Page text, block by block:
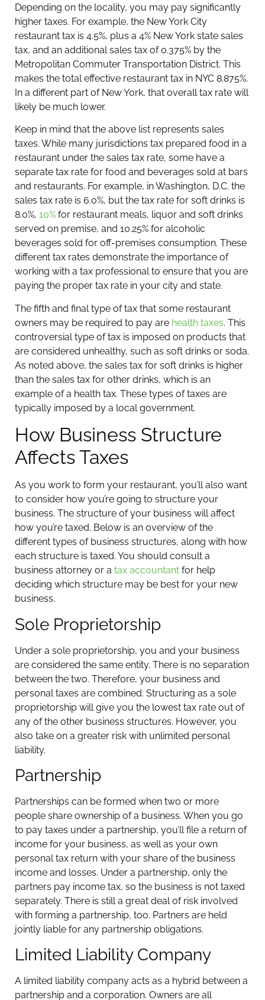
Depending on the locality, you may pay significantly
higher taxes. For example, the New York City
restaurant tax is 4.5%, plus a 4% New York state sales
tax, and an additional sales tax of 0.375% by the
Metropolitan Commuter Transportation District. This
makes the total effective restaurant tax in NYC 8.875%.
In a different part of New York, that overall tax rate will
likely be much lower.
Keep in mind that the above list represents sales
taxes. While many jurisdictions tax prepared food in a
restaurant under the sales tax rate, some have a
separate tax rate for food and beverages sold at bars
and restaurants. For example, in Washington, D.C. the
sales tax rate is 6.0%, but the tax rate for soft drinks is
8.0%, 10% for restaurant meals, liquor and soft drinks
served on premise, and 10.25% for alcoholic
beverages sold for off-premises consumption. These
different tax rates demonstrate the importance of
working with a tax professional to ensure that you are
paying the proper tax rate in your city and state.
The fifth and final type of tax that some restaurant
owners may be required to pay are health taxes. This
controversial type of tax is imposed on products that
are considered unhealthy, such as soft drinks or soda.
As noted above, the sales tax for soft drinks is higher
than the sales tax for other drinks, which is an
example of a health tax. These types of taxes are
typically imposed by a local government.
How Business Structure
Affects Taxes
As you work to form your restaurant, you’ll also want
to consider how you’re going to structure your
business. The structure of your business will affect
how you’re taxed. Below is an overview of the
different types of business structures, along with how
each structure is taxed. You should consult a
business attorney or a tax accountant for help
deciding which structure may be best for your new
business.
Sole Proprietorship
Under a sole proprietorship, you and your business
are considered the same entity. There is no separation
between the two. Therefore, your business and
personal taxes are combined. Structuring as a sole
proprietorship will give you the lowest tax rate out of
any of the other business structures. However, you
also take on a greater risk with unlimited personal
liability.
Partnership
Partnerships can be formed when two or more
people share ownership of a business. When you go
to pay taxes under a partnership, you’ll file a return of
income for your business, as well as your own
personal tax return with your share of the business
income and losses. Under a partnership, only the
partners pay income tax, so the business is not taxed
separately. There is still a great deal of risk involved
with forming a partnership, too. Partners are held
jointly liable for any partnership obligations.
Limited Liability Company
A limited liability company acts as a hybrid between a
partnership and a corporation. Owners are all